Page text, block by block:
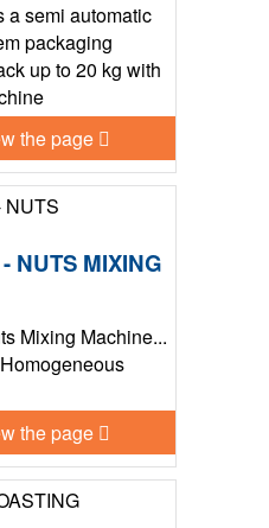
a semi automatic
packaging
up to 20 kg with
the page
NUTS MIXING
Mixing Machine...
the page